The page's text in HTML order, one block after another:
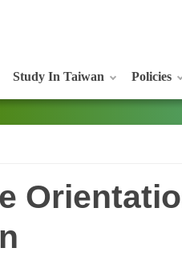
Study In Taiwan Policies